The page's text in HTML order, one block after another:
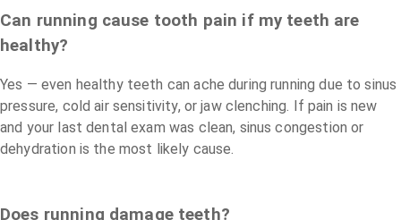
Can running cause tooth pain if my teeth are
healthy?
Yes — even healthy teeth can ache during running due to sinus
pressure, cold air sensitivity, or jaw clenching. If pain is new
and your last dental exam was clean, sinus congestion or
dehydration is the most likely cause.
Does running damage teeth?